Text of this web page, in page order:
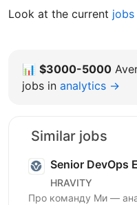
Look at the current
📊 $3000-5000
jobs in analytics →
Similar jobs
Senior DevOps
HRAVITY
Про команду Ми — аналітичний департамент одного